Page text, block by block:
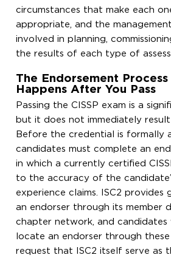
circumstances that make each
appropriate, and the
involved in planning,
the results of each type of
The Endorsement
Happens After You Pass
Passing the CISSP exam is a
but it does not immediately
Before the credential is formally
candidates must complete an
in which a currently certified
to the accuracy of the
experience claims. ISC2 provides
an endorser through its member
chapter network, and candidates
locate an endorser through these
request that ISC2 itself serve as